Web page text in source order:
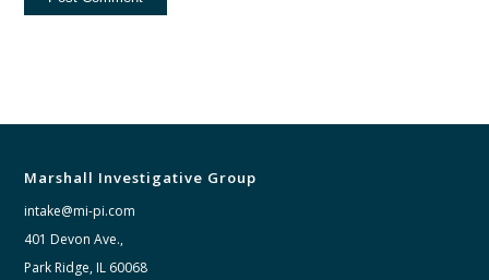
Marshall Investigative Group
intake@mi-pi.com
401 Devon Ave.,
Park Ridge, IL 60068